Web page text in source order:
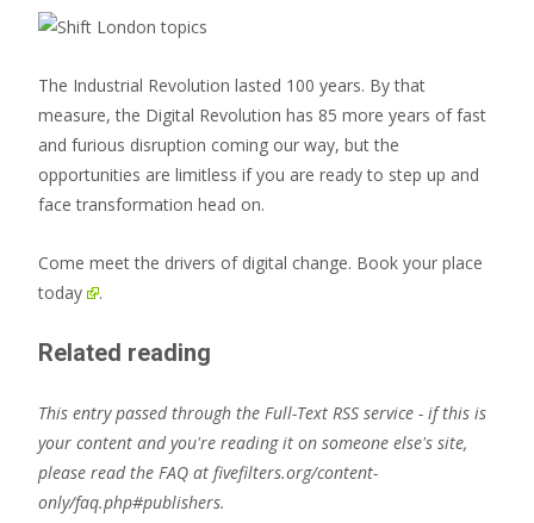
The Industrial Revolution lasted 100 years. By that
measure, the Digital Revolution has 85 more years of fast
and furious disruption coming our way, but the
opportunities are limitless if you are ready to step up and
face transformation head on.
Come meet the drivers of digital change. Book your place
today
.
Related reading
This entry passed through the Full-Text RSS service - if this is
your content and you're reading it on someone else's site,
please read the FAQ at fivefilters.org/content-
only/faq.php#publishers.